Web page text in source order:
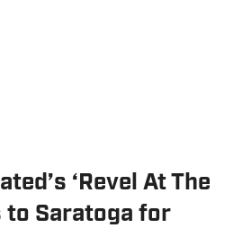
‘Revel At The
to Saratoga for